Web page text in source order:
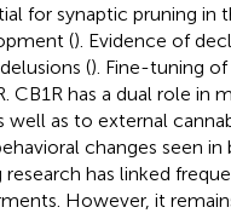
for synaptic pruning in
(). Evidence of
(). Fine-tuning of
CB1R has a dual role in
as to external
changes seen in
has linked
However, it